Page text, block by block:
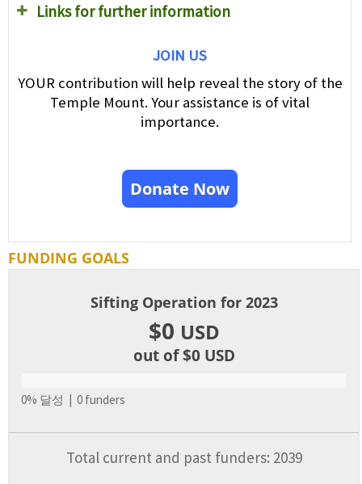
Links for further information
JOIN US
YOUR contribution will help reveal the story of the
Temple Mount. Your assistance is of vital
importance.
Donate Now
FUNDING GOALS
Sifting Operation for 2023
$0 USD
out of $0 USD
0% 달성 | 0 funders
Total current and past funders: 2039